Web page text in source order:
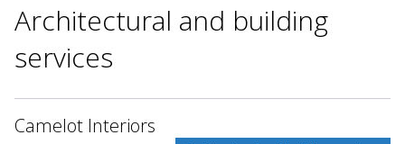
Architectural and building
services
Camelot Interiors